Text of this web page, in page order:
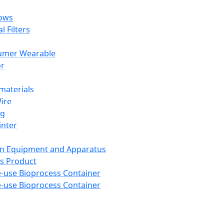
Filters
Wearable
Equipment and Apparatus
Product
use Bioprocess Container
use Bioprocess Container